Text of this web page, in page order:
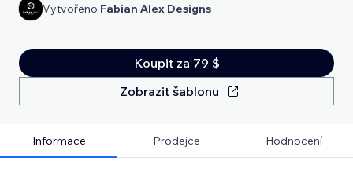
Vytvořeno Fabian Alex Designs
Koupit za 79 $
Zobrazit šablonu
Informace Prodejce Hodnocení